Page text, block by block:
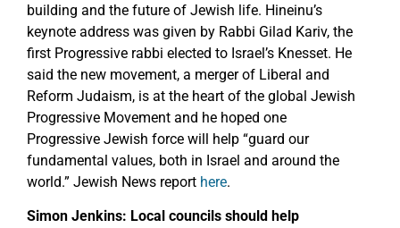
building and the future of Jewish life. Hineinu’s
keynote address was given by Rabbi Gilad Kariv, the
first Progressive rabbi elected to Israel’s Knesset. He
said the new movement, a merger of Liberal and
Reform Judaism, is at the heart of the global Jewish
Progressive Movement and he hoped one
Progressive Jewish force will help “guard our
fundamental values, both in Israel and around the
world.” Jewish News report here.
Simon Jenkins: Local councils should help